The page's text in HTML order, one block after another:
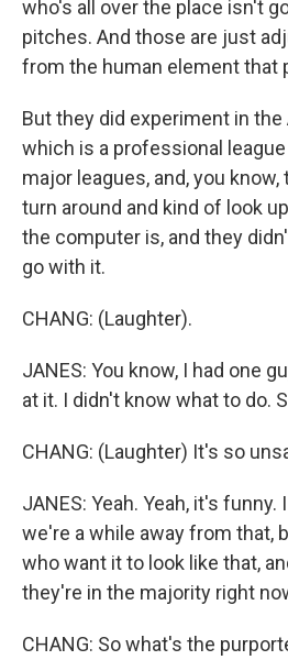
who's all over the place isn't
pitches. And those are just
from the human element that
But they did experiment in the
which is a professional
major leagues, and, you
turn around and kind of look
the computer is, and they
go with it.
CHANG: (Laughter).
JANES: You know, I had one
at it. I didn't know what to do.
CHANG: (Laughter) It's so
JANES: Yeah. Yeah, it's funny.
we're a while away from that,
who want it to look like that,
they're in the majority right
CHANG: So what's the